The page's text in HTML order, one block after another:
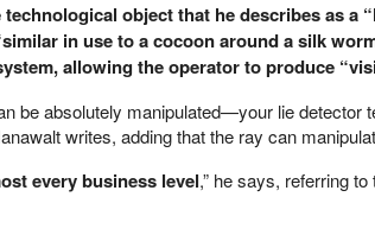
technological object that he describes as a
in use to a cocoon around a silk
allowing the operator to produce
be absolutely manipulated—your lie detector
writes, adding that the ray can
every business level,” he says, referring